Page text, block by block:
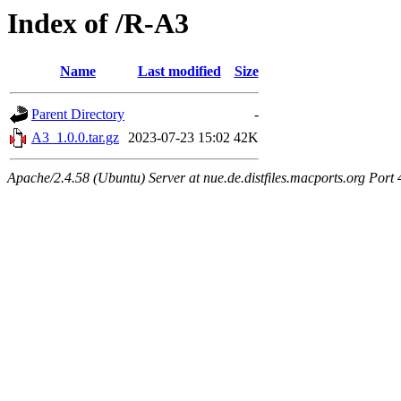
Index of /R-A3
Name Last modified Size
Parent Directory
-
A3_1.0.0.tar.gz 2023-07-23 15:02 42K
Apache/2.4.58 (Ubuntu) Server at nue.de.distfiles.macports.org Port